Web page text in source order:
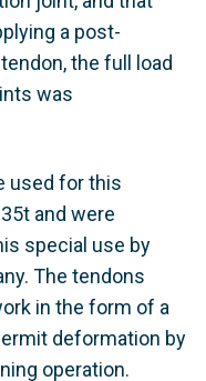
a post-
the full load
was
used for this
and were
special use by
The tendons
in the form of a
deformation by
operation.